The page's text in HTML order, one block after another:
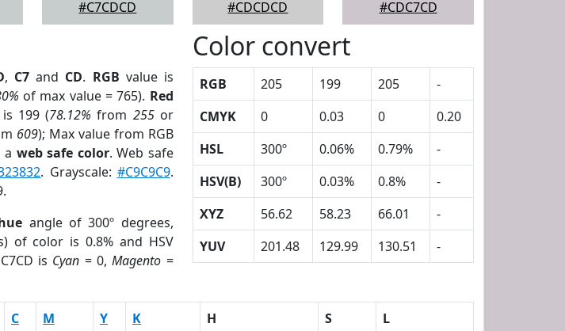
#C7CDCD
#CDCDCD
#CDC7CD
, C7 and CD. RGB value is
of max value = 765). Red
199 (78.12% from 255or
609); Max value from RGB
a web safe color. Web safe
. Grayscale: #C9C9C9.
angle of 300º degrees,
of color is 0.8% and HSV
is Cyan = 0,Magento =
Color convert
RGB 205 199 205
-
CMYK
0 0.03 0
0.20
HSL
300º 0.06% 0.79%
-
HSV(B)
300º 0.03% 0.8%
-
XYZ
56.62 58.23 66.01
-
YUV
201.48 129.99 130.51 -
C M Y K H S
L